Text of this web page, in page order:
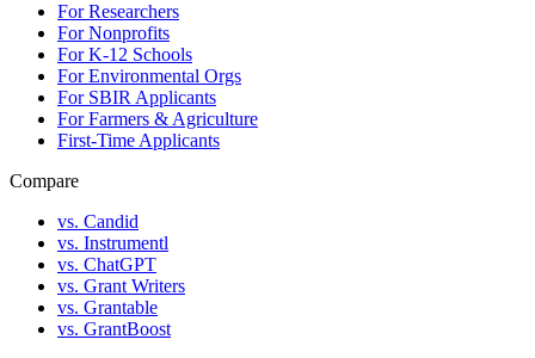
For Researchers
For Nonprofits
For K-12 Schools
For Environmental Orgs
For SBIR Applicants
For Farmers & Agriculture
First-Time Applicants
Compare
vs. Candid
vs. Instrumentl
vs. ChatGPT
vs. Grant Writers
vs. Grantable
vs. GrantBoost